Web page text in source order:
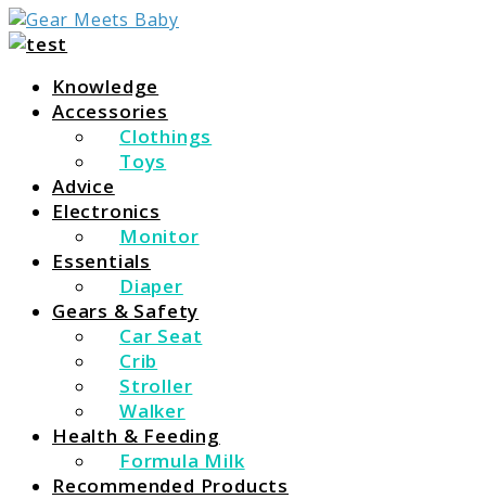
Gear Meets Baby
For Everything You Need To Know About Baby
Essentials
Knowledge
Accessories
Clothings
Toys
Advice
Electronics
Monitor
Essentials
Diaper
Gears & Safety
Car Seat
Crib
Stroller
Walker
Health & Feeding
Formula Milk
Recommended Products